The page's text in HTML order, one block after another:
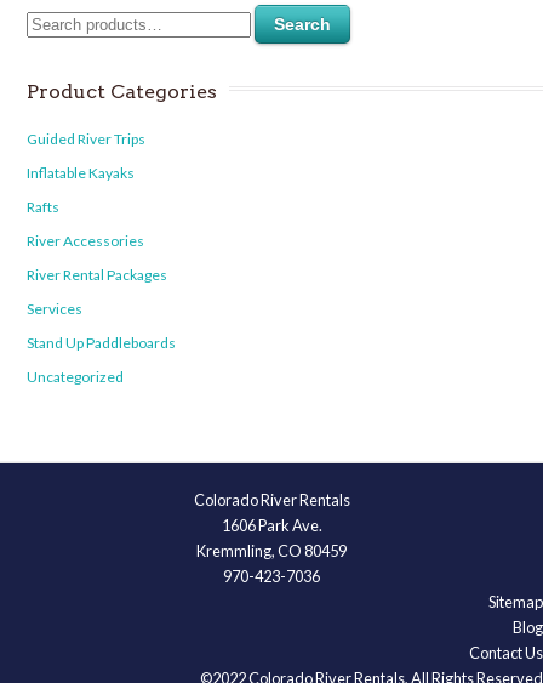
Search
Product Categories
Guided River Trips
Inflatable Kayaks
Rafts
River Accessories
River Rental Packages
Services
Stand Up Paddleboards
Uncategorized
Colorado River Rentals
1606 Park Ave.
Kremmling, CO 80459
970-423-7036
Sitemap
Blog
Contact Us
©2022 Colorado River Rentals, All Rights Reserved